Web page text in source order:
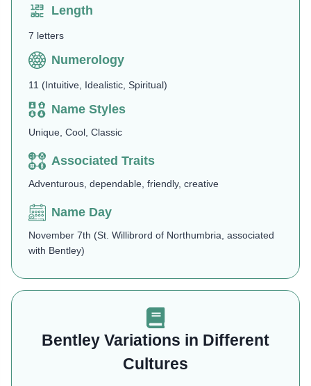
Length
7 letters
Numerology
11 (Intuitive, Idealistic, Spiritual)
Name Styles
Unique, Cool, Classic
Associated Traits
Adventurous, dependable, friendly, creative
Name Day
November 7th (St. Willibrord of Northumbria, associated
with Bentley)
Bentley Variations in Different
Cultures